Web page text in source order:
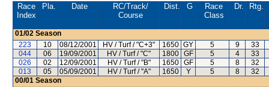
Race
Index
Pla. Date RC/Track/
Course
Dist. G
Race
Class
Dr. Rtg.
01/02 Season
223
10 08/12/2001 HV / Turf / "C+3" 1650 GY 5 9
33
044
06 19/09/2001 HV / Turf / "C" 1800 GF 5 4
33
026
02 12/09/2001 HV / Turf / "B" 1650 GF 5 8
32
013
05 05/09/2001 HV / Turf / "A" 1650 Y 5 8
32
00/01 Season